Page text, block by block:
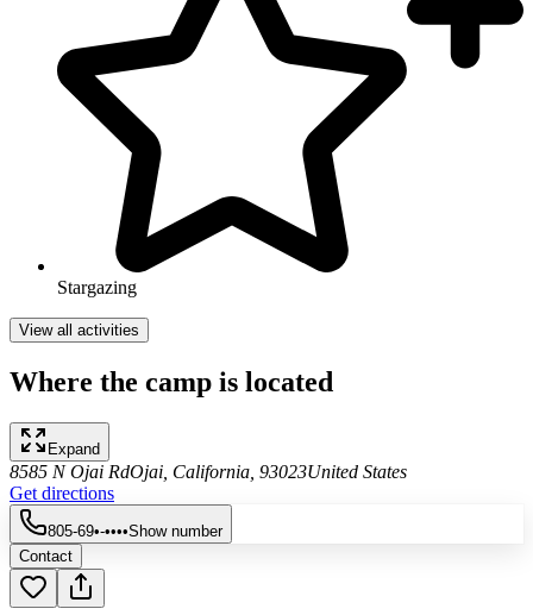
Stargazing
View all activities
Where the camp is located
Expand
8585 N Ojai RdOjai, California, 93023United States
Get directions
805-69•-••••Show number
Contact